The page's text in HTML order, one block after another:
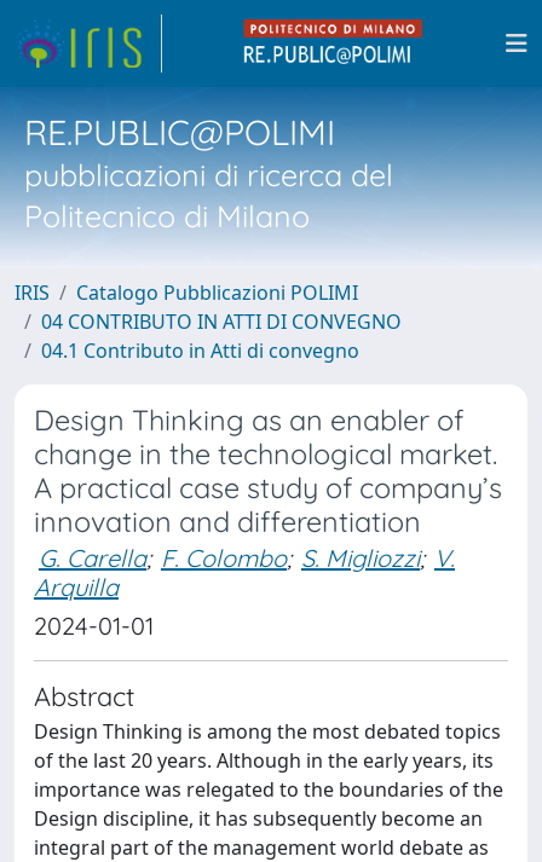
RE.PUBLIC@POLIMI
pubblicazioni di ricerca del
Politecnico di Milano
IRIS
Catalogo Pubblicazioni POLIMI
04 CONTRIBUTO IN ATTI DI CONVEGNO
04.1 Contributo in Atti di convegno
Design Thinking as an enabler of
change in the technological market.
A practical case study of company’s
innovation and differentiation
G. Carella; F. Colombo; S. Migliozzi; V.
Arquilla
2024-01-01
Abstract
Design Thinking is among the most debated topics
of the last 20 years. Although in the early years, its
importance was relegated to the boundaries of the
Design discipline, it has subsequently become an
integral part of the management world debate as